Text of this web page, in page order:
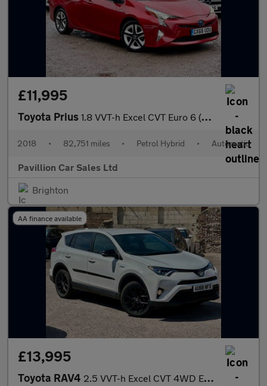
£11,995
Toyota Prius 1.8 VVT-h Excel CVT Euro 6 (s/s) 5dr (15in Alloy)
2018 • 82,751 miles • Petrol Hybrid • Automatic
Pavillion Car Sales Ltd
Brighton
AA finance available
£13,995
Toyota RAV4 2.5 VVT-h Excel CVT 4WD Euro 6 (s/s) 5dr (Safety Sense, Nav)